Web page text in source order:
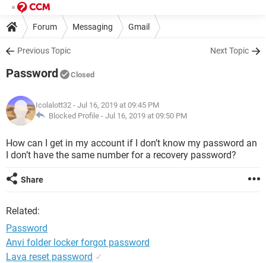
Forum Messaging Gmail
Previous Topic Next Topic
Password Closed
Icolalott32 - Jul 16, 2019 at 09:45 PM
Blocked Profile - Jul 16, 2019 at 09:50 PM
How can I get in my account if I don’t know my password an
I don’t have the same number for a recovery password?
Share
Related:
Password
Anvi folder locker forgot password
Lava reset password ✓